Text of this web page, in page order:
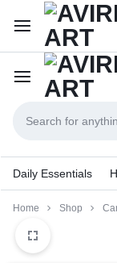
Daily Essentials
Home Shop